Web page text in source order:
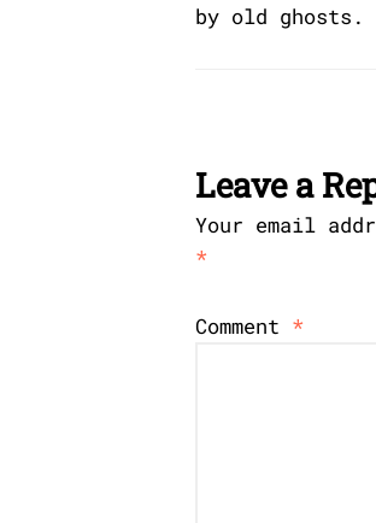
by old ghosts.
Leave a
Your email
*
Comment *